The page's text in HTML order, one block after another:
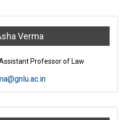
Verma
Professor of Law